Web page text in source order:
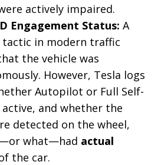
actively impaired.
Engagement Status: A
tactic in modern traffic
the vehicle was
However, Tesla logs
Autopilot or Full Self-
active, and whether the
detected on the wheel,
what—had actual
the car.